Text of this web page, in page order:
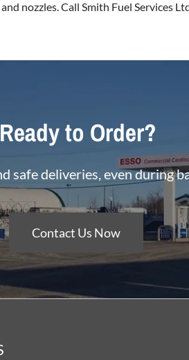
nozzles. Call Smith Fuel Services
Ready to Order?
safe deliveries, even during
Contact Us Now